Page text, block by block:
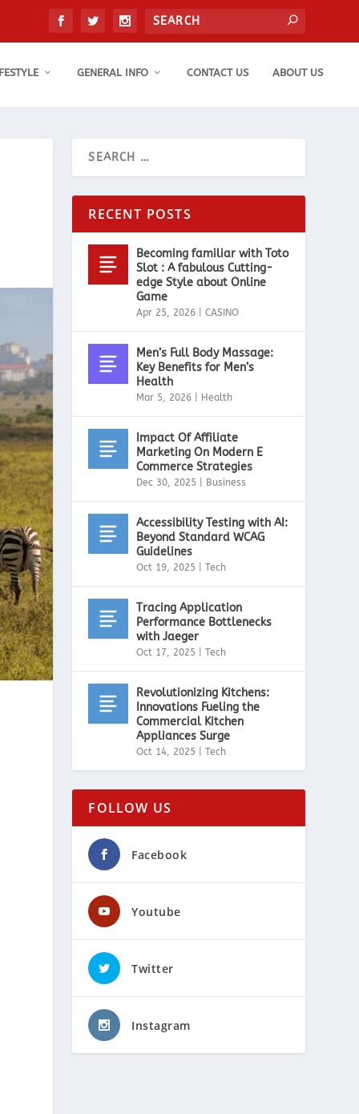
GENERAL INFO CONTACT US ABOUT US
RECENT POSTS
Becoming familiar with Toto
Slot : A fabulous Cutting-
edge Style about Online
Game
Apr 25, 2026 |CASINO
Men’s Full Body Massage:
Key Benefits for Men’s
Health
Mar 5, 2026 Health
Impact Of Affiliate
Marketing On Modern E
Commerce Strategies
Dec 30, 2025 Business
Accessibility Testing with AI:
Beyond Standard WCAG
Guidelines
Oct 19, 2025 |Tech
Tracing Application
Performance Bottlenecks
with Jaeger
Oct 17, 2025 |Tech
Revolutionizing Kitchens:
Innovations Fueling the
Commercial Kitchen
Appliances Surge
Oct 14, 2025 |Tech
FOLLOW US
Facebook
Youtube
Twitter
Instagram